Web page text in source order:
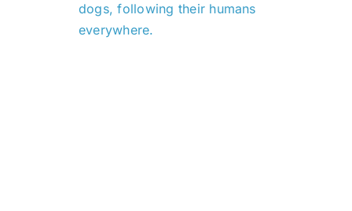
dogs, following their humans
everywhere.